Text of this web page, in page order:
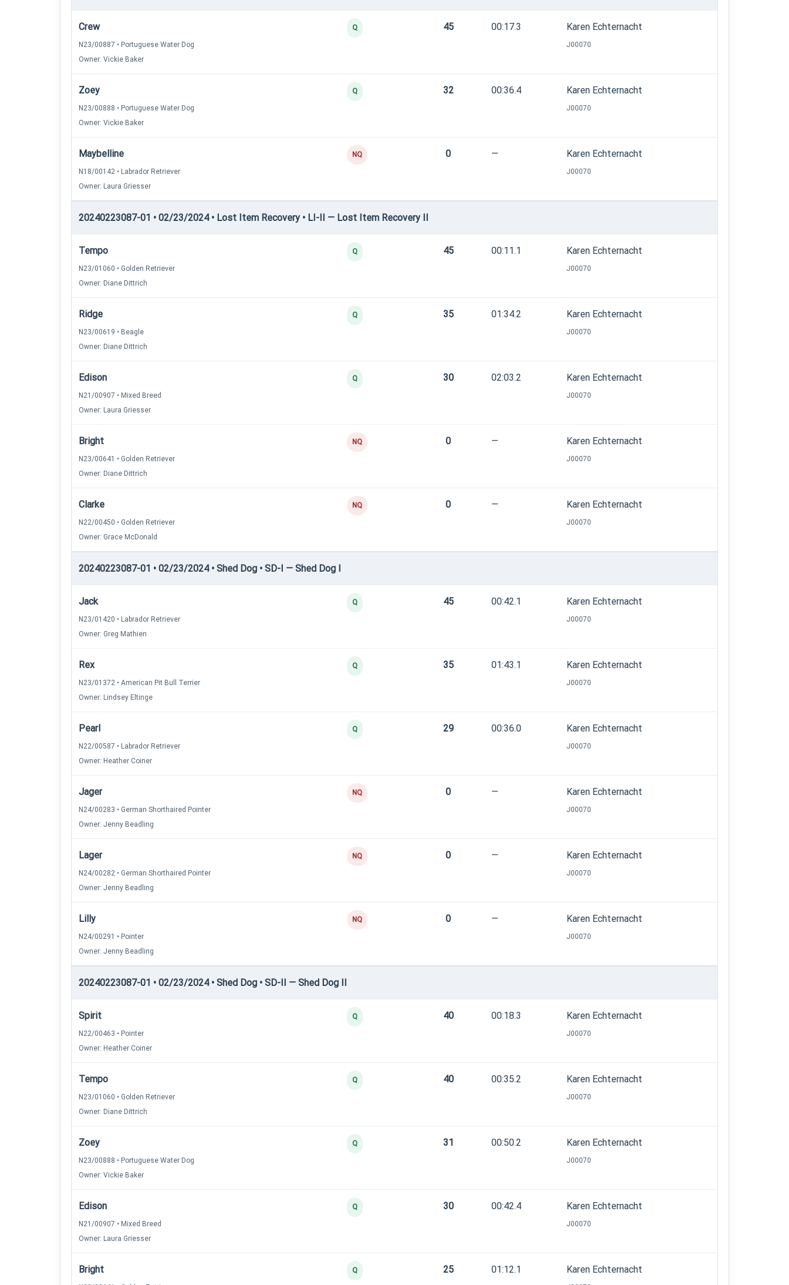
Crew
N23/00887 • Portuguese Water Dog
Owner: Vickie Baker
Q 45 00:17.3 Karen Echternacht
J00070
Zoey
N23/00888 • Portuguese Water Dog
Owner: Vickie Baker
Q 32 00:36.4 Karen Echternacht
J00070
Maybelline
N18/00142 • Labrador Retriever
Owner: Laura Griesser
NQ 0 — Karen Echternacht
J00070
20240223087-01 • 02/23/2024 • Lost Item Recovery • LI-II — Lost Item Recovery II
Tempo
N23/01060 • Golden Retriever
Owner: Diane Dittrich
Q 45 00:11.1 Karen Echternacht
J00070
Ridge
N23/00619 • Beagle
Owner: Diane Dittrich
Q 35 01:34.2 Karen Echternacht
J00070
Edison
N21/00907 • Mixed Breed
Owner: Laura Griesser
Q 30 02:03.2 Karen Echternacht
J00070
Bright
N23/00641 • Golden Retriever
Owner: Diane Dittrich
NQ 0 — Karen Echternacht
J00070
Clarke
N22/00450 • Golden Retriever
Owner: Grace McDonald
NQ 0 — Karen Echternacht
J00070
20240223087-01 • 02/23/2024 • Shed Dog • SD-I — Shed Dog I
Jack
N23/01420 • Labrador Retriever
Owner: Greg Mathien
Q 45 00:42.1 Karen Echternacht
J00070
Rex
N23/01372 • American Pit Bull Terrier
Owner: Lindsey Eltinge
Q 35 01:43.1 Karen Echternacht
J00070
Pearl
N22/00587 • Labrador Retriever
Owner: Heather Coiner
Q 29 00:36.0 Karen Echternacht
J00070
Jager
N24/00283 • German Shorthaired Pointer
Owner: Jenny Beadling
NQ 0 — Karen Echternacht
J00070
Lager
N24/00282 • German Shorthaired Pointer
Owner: Jenny Beadling
NQ 0 — Karen Echternacht
J00070
Lilly
N24/00291 • Pointer
Owner: Jenny Beadling
NQ 0 — Karen Echternacht
J00070
20240223087-01 • 02/23/2024 • Shed Dog • SD-II — Shed Dog II
Spirit
N22/00463 • Pointer
Owner: Heather Coiner
Q 40 00:18.3 Karen Echternacht
J00070
Tempo
N23/01060 • Golden Retriever
Owner: Diane Dittrich
Q 40 00:35.2 Karen Echternacht
J00070
Zoey
N23/00888 • Portuguese Water Dog
Owner: Vickie Baker
Q 31 00:50.2 Karen Echternacht
J00070
Edison
N21/00907 • Mixed Breed
Owner: Laura Griesser
Q 30 00:42.4 Karen Echternacht
J00070
Bright Q 25 01:12.1 Karen Echternacht